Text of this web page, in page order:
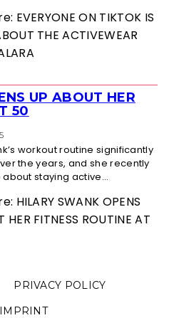
EVERYONE ON TIKTOK IS
THE ACTIVEWEAR
UP ABOUT HER
50
workout routine significantly
the years, and she recently
staying active...
HILARY SWANK OPENS
HER FITNESS ROUTINE AT
PRIVACY POLICY
IMPRINT